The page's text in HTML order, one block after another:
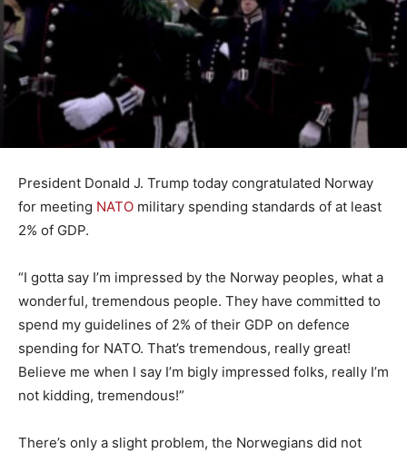
President Donald J. Trump today congratulated Norway
for meeting NATO military spending standards of at least
2% of GDP.
“I gotta say I’m impressed by the Norway peoples, what a
wonderful, tremendous people. They have committed to
spend my guidelines of 2% of their GDP on defence
spending for NATO. That’s tremendous, really great!
Believe me when I say I’m bigly impressed folks, really I’m
not kidding, tremendous!”
There’s only a slight problem, the Norwegians did not